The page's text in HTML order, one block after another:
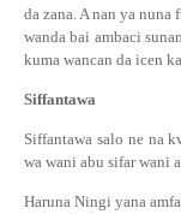
da zana. A nan ya
wanda bai ambaci
kuma wancan da icen
Siffantawa
Siffantawa salo ne na
wa wani abu sifar wani
Haruna Ningi yana